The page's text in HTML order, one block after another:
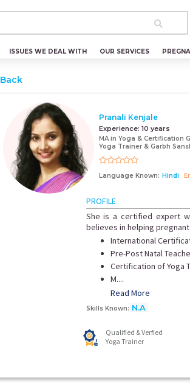
ISSUES WE DEAL WITH OUR SERVICES
Back
Pranali Kenjale
Experience: 10 years
MA in Yoga & Certification
Yoga Trainer & Garbh
Language Known: Hindi
PROFILE
She is a certified expert
believes in helping
International
Pre-Post Natal
Certification of Yoga
M....
Read More
Skills Known: N.A
Qualified & Verfied
Yoga Trainer